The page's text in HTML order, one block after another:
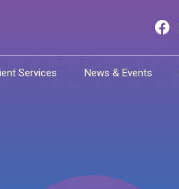
Services News & Events